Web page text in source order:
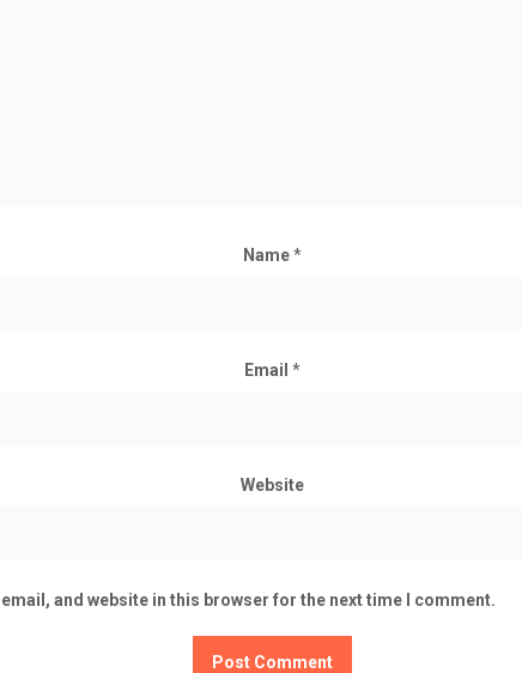
Name*
Email *
Website
email, and website in this browser for the next time I comment.